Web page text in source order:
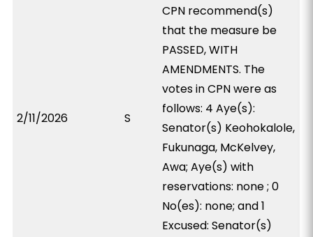
2/11/2026 S
CPN recommend(s)
that the measure be
PASSED, WITH
AMENDMENTS. The
votes in CPN were as
follows: 4 Aye(s):
Senator(s) Keohokalole,
Fukunaga, McKelvey,
Awa; Aye(s) with
reservations: none ; 0
No(es): none; and 1
Excused: Senator(s)